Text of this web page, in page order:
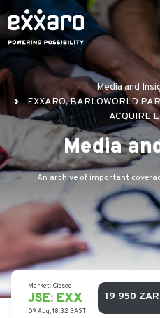
Media and
EXXARO, BARLOWORLD
ACQUIRE
Media
An archive of important